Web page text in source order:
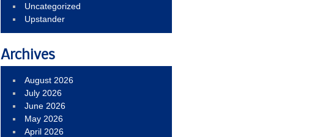
Uncategorized
Upstander
Archives
August 2026
July 2026
June 2026
May 2026
April 2026